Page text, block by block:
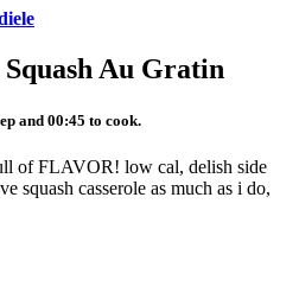
Au Gratin
and 00:45 to cook.
of FLAVOR! low cal, delish side
squash casserole as much as i do,